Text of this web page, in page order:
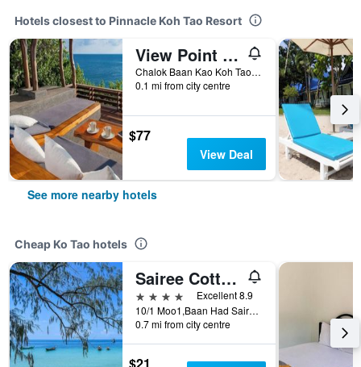
Hotels closest to Pinnacle Koh Tao Resort
View Point Resort
Chalok Baan Kao Koh Tao, Ko Tao, Thailand
0.1 mi from city centre
$77
View Deal
See more nearby hotels
Cheap Ko Tao hotels
Sairee Cottage Resort
4 stars
Excellent 8.9
10/1 Moo1,Baan Had Sairee, Ko Tao, Thailand
0.7 mi from city centre